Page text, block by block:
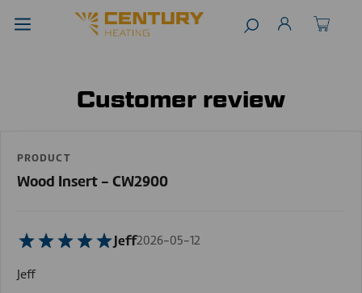
Customer review
PRODUCT
Wood Insert - CW2900
Jeff2026-05-12
Jeff